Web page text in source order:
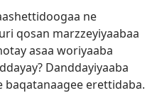
ne
qosan marzzeyiyaabaa
asaa woriyaaba
Danddayiyaaba
baqatanaagee erettidaba.